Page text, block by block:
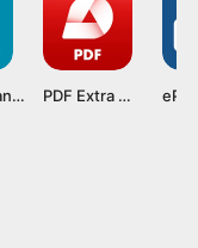
Adobe Scan Mod APK v24.05.20 [Premium Unlocked] PDF Extra Mod APK v10.14.2521 [Premium Unlocked]